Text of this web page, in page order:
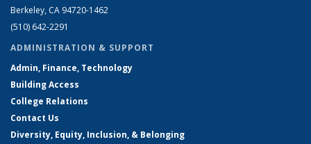
Berkeley, CA 94720-1462
(510) 642-2291
ADMINISTRATION & SUPPORT
Admin, Finance, Technology
Building Access
College Relations
Contact Us
Diversity, Equity, Inclusion, & Belonging